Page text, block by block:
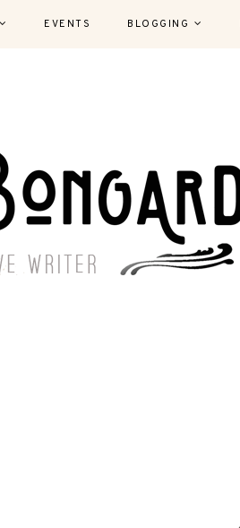
EVENTS BLOGGING